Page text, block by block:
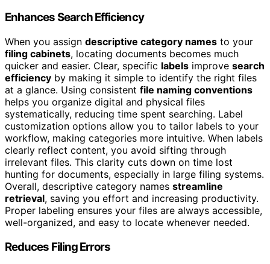
Enhances Search Efficiency
When you assign descriptive category names to your
filing cabinets, locating documents becomes much
quicker and easier. Clear, specific labels improve search
efficiency by making it simple to identify the right files
at a glance. Using consistent file naming conventions
helps you organize digital and physical files
systematically, reducing time spent searching. Label
customization options allow you to tailor labels to your
workflow, making categories more intuitive. When labels
clearly reflect content, you avoid sifting through
irrelevant files. This clarity cuts down on time lost
hunting for documents, especially in large filing systems.
Overall, descriptive category names streamline
retrieval, saving you effort and increasing productivity.
Proper labeling ensures your files are always accessible,
well-organized, and easy to locate whenever needed.
Reduces Filing Errors